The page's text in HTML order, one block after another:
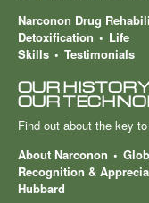
Narconon Drug
Detoxification
Life
Skills
Testimonials
OUR
OUR
Find out about the key
About Narconon
Recognition &
Hubbard